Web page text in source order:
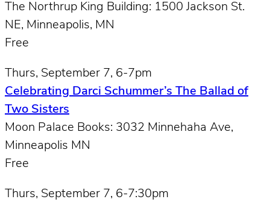
The Northrup King Building: 1500 Jackson St.
NE, Minneapolis, MN
Free
Thurs, September 7, 6-7pm
Celebrating Darci Schummer’s The Ballad of
Two Sisters
Moon Palace Books: 3032 Minnehaha Ave,
Minneapolis MN
Free
Thurs, September 7, 6-7:30pm